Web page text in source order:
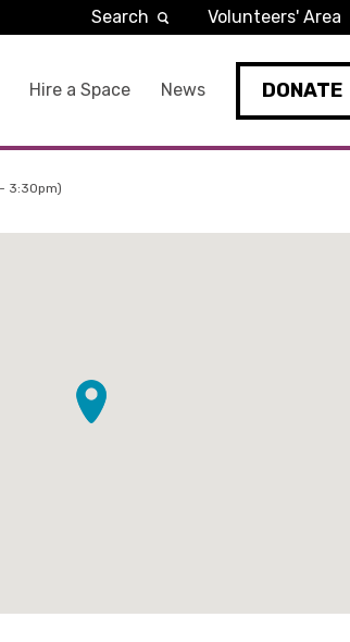
Hire a Space News DONATE
Search Volunteers' Area
3:30pm)